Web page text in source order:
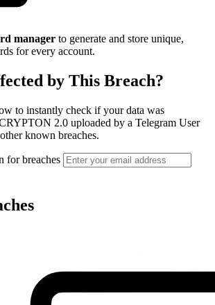
manager to generate and store unique,
for every account.
by This Breach?
to instantly check if your data was
2.0 uploaded by a Telegram User
known breaches.
for breaches